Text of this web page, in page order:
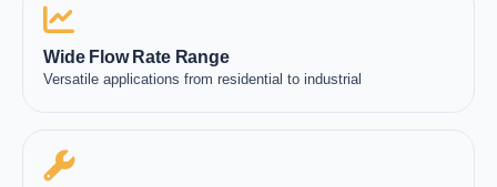
Wide Flow Rate Range
Versatile applications from residential to industrial